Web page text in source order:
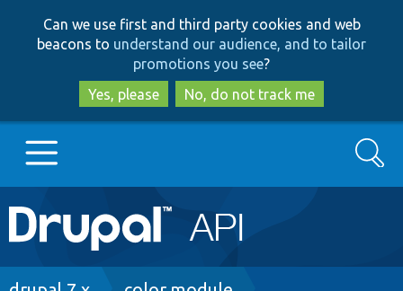
to
main
content
to
search
Can we use first and third party cookies and web
beacons to understand our audience, and to tailor
promotions you see?
Yes, please
No, do not track me
Main
navigation
Go to Drupal.org
Search